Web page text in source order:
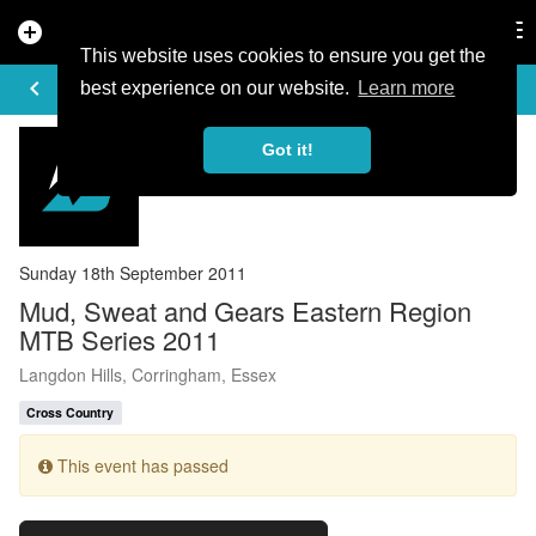
This website uses cookies to ensure you get the
best experience on our website.
Learn more
Got it!
add_circle
keyboard_arrow_left
EVENT DETAILS
Sunday 18th September 2011
Mud, Sweat and Gears Eastern Region
MTB Series 2011
Langdon Hills, Corringham, Essex
Cross Country
This event has passed